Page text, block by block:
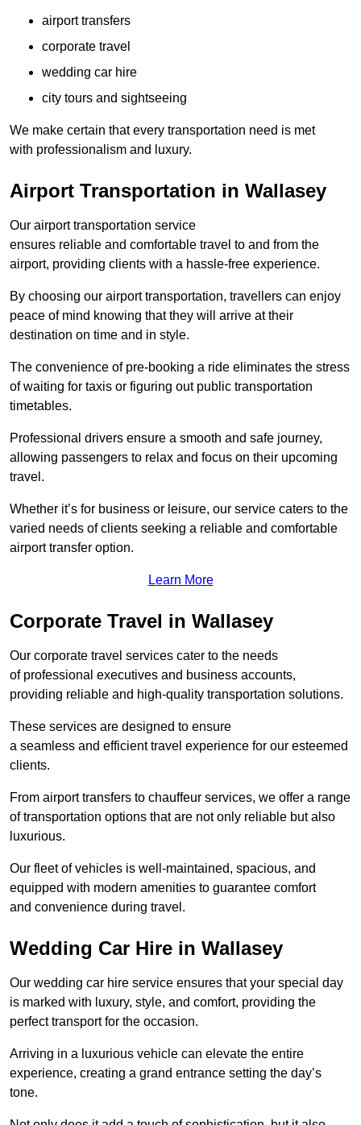
airport transfers
corporate travel
wedding car hire
city tours and sightseeing
We make certain that every transportation need is met
with professionalism and luxury.
Airport Transportation in Wallasey
Our airport transportation service
ensures reliable and comfortable travel to and from the
airport, providing clients with a hassle-free experience.
By choosing our airport transportation, travellers can enjoy
peace of mind knowing that they will arrive at their
destination on time and in style.
The convenience of pre-booking a ride eliminates the stress
of waiting for taxis or figuring out public transportation
timetables.
Professional drivers ensure a smooth and safe journey,
allowing passengers to relax and focus on their upcoming
travel.
Whether it’s for business or leisure, our service caters to the
varied needs of clients seeking a reliable and comfortable
airport transfer option.
Learn More
Corporate Travel in Wallasey
Our corporate travel services cater to the needs
of professional executives and business accounts,
providing reliable and high-quality transportation solutions.
These services are designed to ensure
a seamless and efficient travel experience for our esteemed
clients.
From airport transfers to chauffeur services, we offer a range
of transportation options that are not only reliable but also
luxurious.
Our fleet of vehicles is well-maintained, spacious, and
equipped with modern amenities to guarantee comfort
and convenience during travel.
Wedding Car Hire in Wallasey
Our wedding car hire service ensures that your special day
is marked with luxury, style, and comfort, providing the
perfect transport for the occasion.
Arriving in a luxurious vehicle can elevate the entire
experience, creating a grand entrance setting the day’s
tone.